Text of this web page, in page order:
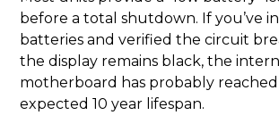
before a total shutdown. If you’ve
batteries and verified the circuit
the display remains black, the
motherboard has probably
expected 10 year lifespan.